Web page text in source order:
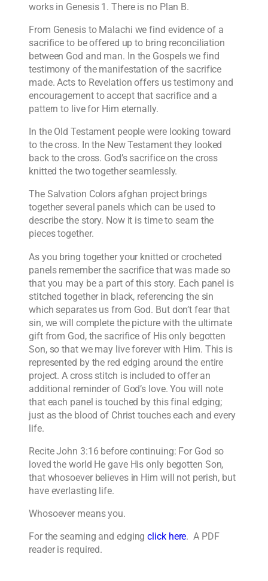
works in Genesis 1. There is no Plan B.
From Genesis to Malachi we find evidence of a
sacrifice to be offered up to bring reconciliation
between God and man. In the Gospels we find
testimony of the manifestation of the sacrifice
made. Acts to Revelation offers us testimony and
encouragement to accept that sacrifice and a
pattern to live for Him eternally.
In the Old Testament people were looking toward
to the cross. In the New Testament they looked
back to the cross. God’s sacrifice on the cross
knitted the two together seamlessly.
The Salvation Colors afghan project brings
together several panels which can be used to
describe the story. Now it is time to seam the
pieces together.
As you bring together your knitted or crocheted
panels remember the sacrifice that was made so
that you may be a part of this story. Each panel is
stitched together in black, referencing the sin
which separates us from God. But don’t fear that
sin, we will complete the picture with the ultimate
gift from God, the sacrifice of His only begotten
Son, so that we may live forever with Him. This is
represented by the red edging around the entire
project. A cross stitch is included to offer an
additional reminder of God’s love. You will note
that each panel is touched by this final edging;
just as the blood of Christ touches each and every
life.
Recite John 3:16 before continuing: For God so
loved the world He gave His only begotten Son,
that whosoever believes in Him will not perish, but
have everlasting life.
Whosoever means you.
For the seaming and edgingclick here. A PDF
reader is required.